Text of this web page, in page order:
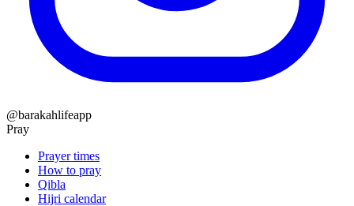
@barakahlifeapp
Pray
Prayer times
How to pray
Qibla
Hijri calendar